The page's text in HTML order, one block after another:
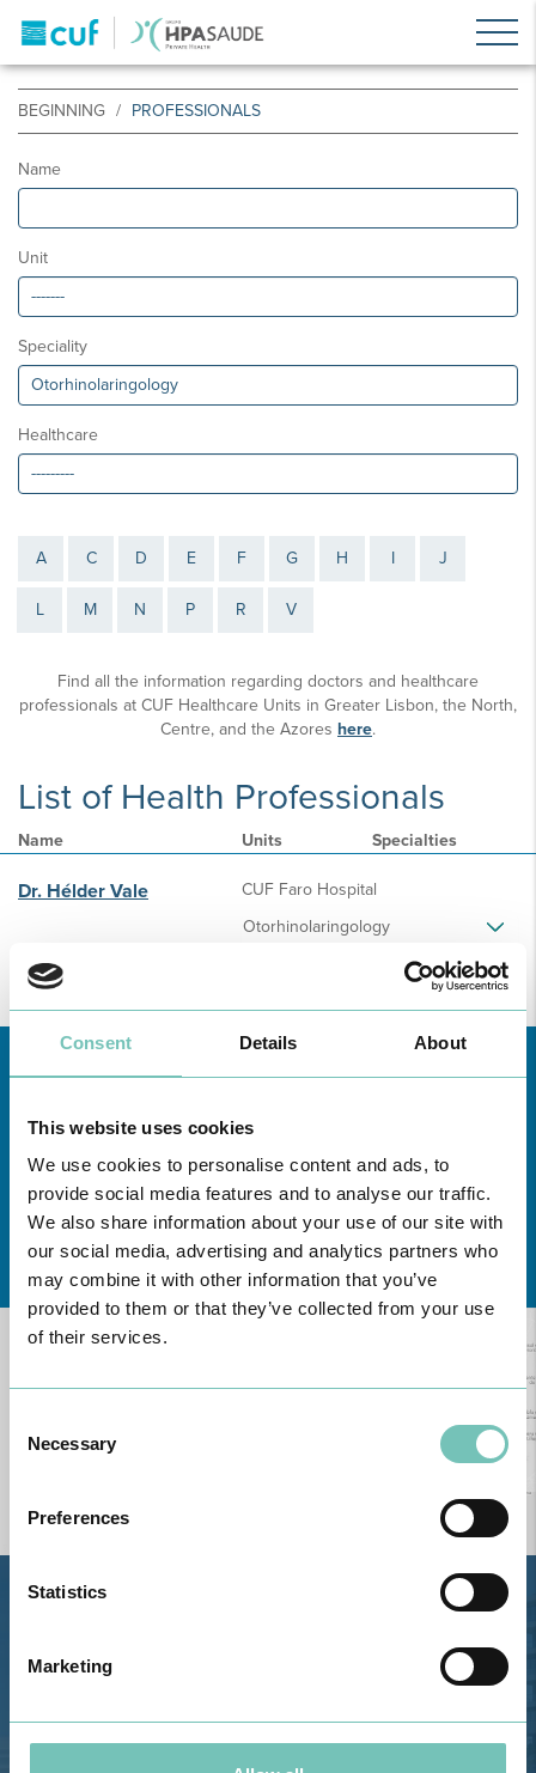
Consent Details About
This website uses cookies
We use cookies to personalise content and ads, to
provide social media features and to analyse our traffic.
We also share information about your use of our site with
our social media, advertising and analytics partners who
may combine it with other information that you’ve
provided to them or that they’ve collected from your use
of their services.
Selection
Necessary
Preferences
Statistics
Marketing
BEGINNING PROFESSIONALS
Name
Unit
Speciality
Healthcare
A C D E F G H I J
L M N P R V
Find all the information regarding doctors and healthcare
professionals at CUF Healthcare Units in Greater Lisbon, the North,
Centre, and the Azores here.
List of Health Professionals
Name Units Specialties
Dr. Hélder Vale
CUF Faro Hospital
Otorhinolaringology
Learn about all CUF Health Unitshere
GPS
Phone: 282 420 400